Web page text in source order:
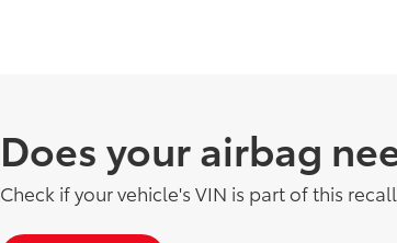
Does your airbag
Check if your vehicle's VIN is part of this recall.